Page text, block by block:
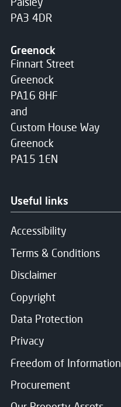
PA3 4DR
Greenock
Finnart Street
Greenock
PA16 8HF
and
Custom House Way
Greenock
PA15 1EN
Useful links
Accessibility
Terms & Conditions
Disclaimer
Copyright
Data Protection
Privacy
Freedom of Information
Procurement